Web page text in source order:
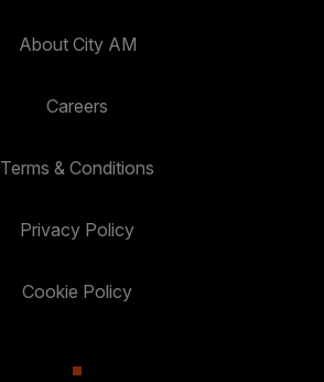
About City AM
Careers
Terms & Conditions
Privacy Policy
Cookie Policy